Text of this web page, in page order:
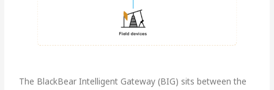
The BlackBear Intelligent Gateway (BIG) sits between the